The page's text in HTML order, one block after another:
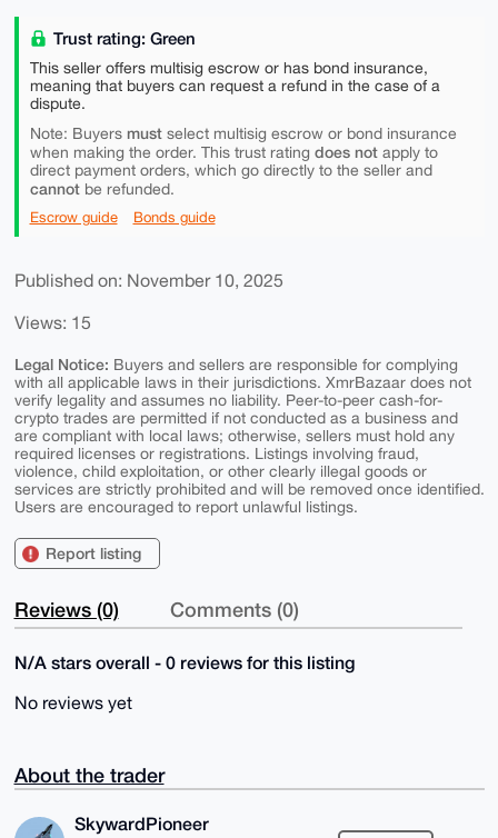
Trust rating: Green
This seller offers multisig escrow or has bond insurance,
meaning that buyers can request a refund in the case of a
dispute.
Note: Buyers mustselect multisig escrow or bond insurance
when making the order. This trust rating does notapply to
direct payment orders, which go directly to the seller and
cannotbe refunded.
Escrow guide Bonds guide
Published on: November 10, 2025
Views: 15
Legal Notice: Buyers and sellers are responsible for complying
with all applicable laws in their jurisdictions. XmrBazaar does not
verify legality and assumes no liability. Peer-to-peer cash-for-
crypto trades are permitted if not conducted as a business and
are compliant with local laws; otherwise, sellers must hold any
required licenses or registrations. Listings involving fraud,
violence, child exploitation, or other clearly illegal goods or
services are strictly prohibited and will be removed once identified.
Users are encouraged to report unlawful listings.
Report listing
Reviews (0) Comments (0)
N/A stars overall - 0 reviews for this listing
No reviews yet
About the trader
SkywardPioneer